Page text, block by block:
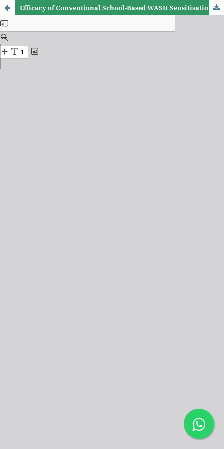
Efficacy of Conventional School-Based WASH Sensitisation on common NTDs among Schoolchildren in Bunyala Sub-county, Kenya